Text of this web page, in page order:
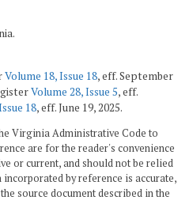
Volume 18, Issue 18, eff. September
Volume 28, Issue 5, eff.
18, eff. June 19, 2025.
Virginia Administrative Code to
are for the reader's convenience
or current, and should not be relied
by reference is accurate,
source document described in the